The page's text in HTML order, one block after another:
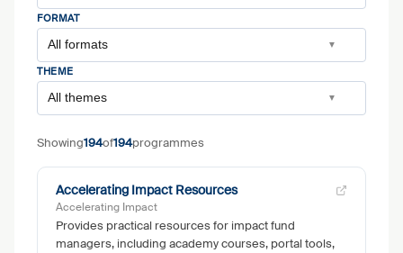
FORMAT
All formats ▼
THEME
All themes ▼
Showing194of194programmes
Accelerating Impact Resources
Accelerating Impact
Provides practical resources for impact fund
managers, including academy courses, portal tools,